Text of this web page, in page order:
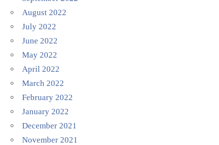
August 2022
July 2022
June 2022
May 2022
April 2022
March 2022
February 2022
January 2022
December 2021
November 2021